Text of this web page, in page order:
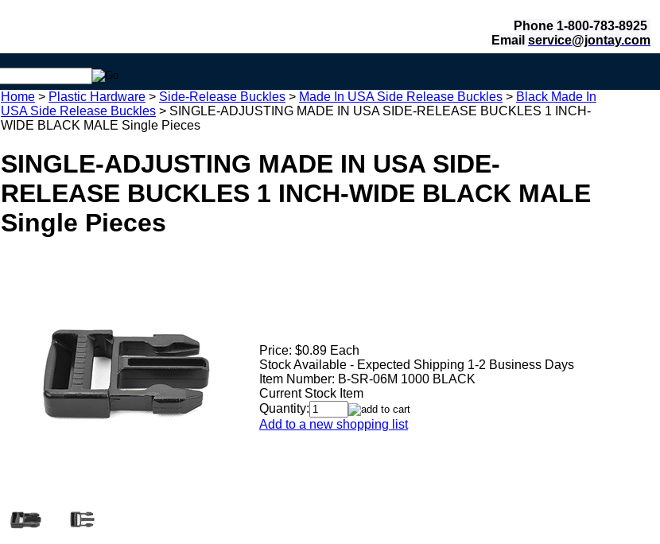
Phone 1-800-783-8925
Email service@jontay.com
Home > Plastic Hardware > Side-Release Buckles > Made In USA Side Release Buckles > Black Made In
USA Side Release Buckles > SINGLE-ADJUSTING MADE IN USA SIDE-RELEASE BUCKLES 1 INCH-
WIDE BLACK MALE Single Pieces
SINGLE-ADJUSTING MADE IN USA SIDE-
RELEASE BUCKLES 1 INCH-WIDE BLACK MALE
Single Pieces
Price: $0.89 Each
Stock Available - Expected Shipping 1-2 Business Days
Item Number: B-SR-06M 1000 BLACK
Current Stock Item
Quantity:
Add to a new shopping list